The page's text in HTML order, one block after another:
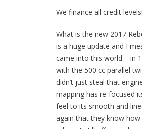
We finance all credit
What is the new 2017
is a huge update and I
came into this world – in
with the 500 cc parallel
didn’t just steal that
mapping has re-focused
feel to its smooth and
again that they know